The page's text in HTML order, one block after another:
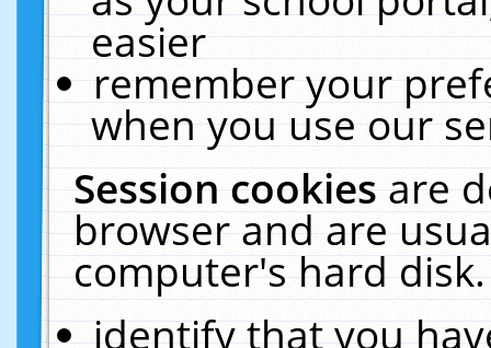
easier
remember your
when you use our
Session cookiesare
browser and are
computer's hard
identify that you